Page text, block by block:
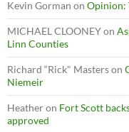
Kevin Gorman on Opinion:
MICHAEL CLOONEYon
Linn Counties
Richard “Rick" Masterson
Niemeir
Heatheron Fort Scott
approved